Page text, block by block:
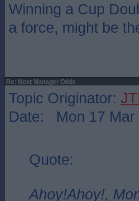
Winning a Cup
a force, might be
Re: Next Manager Odds
Topic Originator:
Date: Mon 17 Mar
Quote:
Ahoy!Ahoy!,